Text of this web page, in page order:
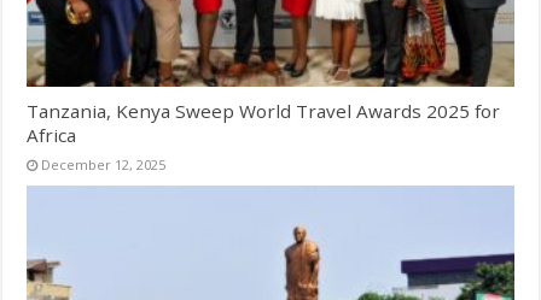
Tanzania, Kenya Sweep World Travel Awards 2025 for
Africa
December 12, 2025